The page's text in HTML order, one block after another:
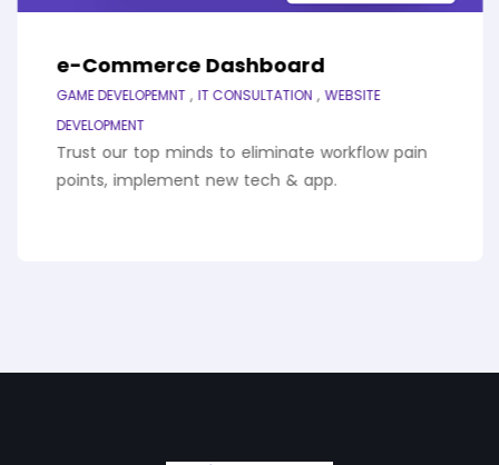
e-Commerce Dashboard
GAME DEVELOPEMNT, IT CONSULTATION , WEBSITE
DEVELOPMENT
Trust our top minds to eliminate workflow pain
points, implement new tech & app.